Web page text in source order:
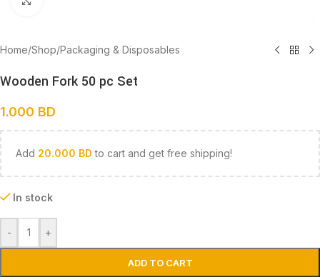
Home/Shop/Packaging & Disposables
Wooden Fork 50 pc Set
1.000 BD
Add 20.000 BD to cart and get free shipping!
In stock
- +
ADD TO CART